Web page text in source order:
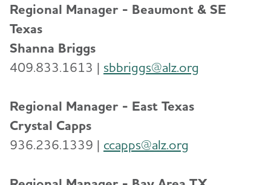
Regional Manager - Beaumont & SE
Texas
Shanna Briggs
409.833.1613 | sbbriggs@alz.org
Regional Manager - East Texas
Crystal Capps
936.236.1339 | ccapps@alz.org